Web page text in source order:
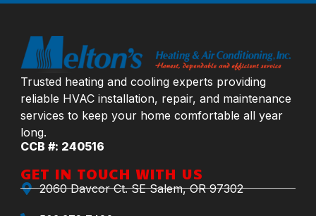
Trusted heating and cooling experts providing
reliable HVAC installation, repair, and maintenance
services to keep your home comfortable all year
long.
CCB #: 240516
GET IN TOUCH WITH US
2060 Davcor Ct. SE Salem, OR 97302